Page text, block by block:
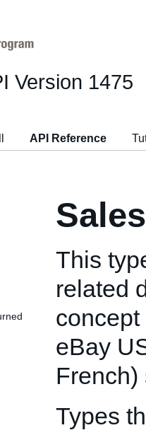
Version 1475
API Reference
This
related
eBay
French)
Types